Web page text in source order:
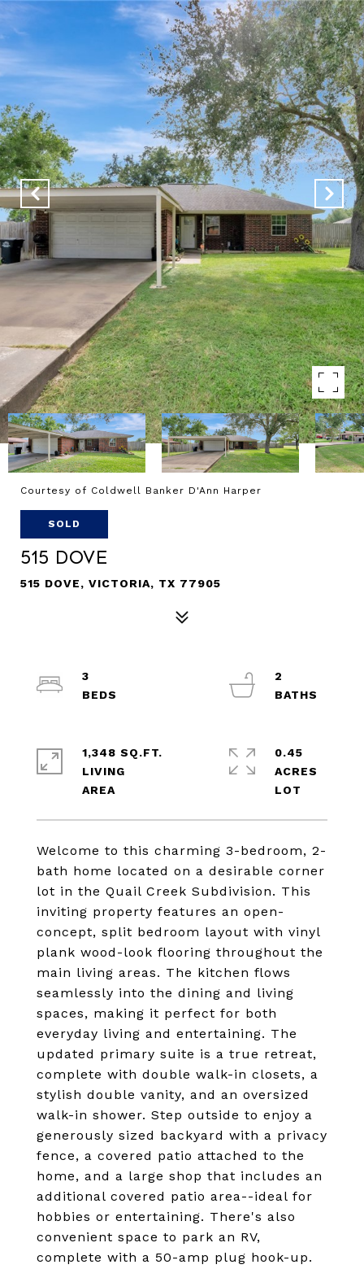
Courtesy of Coldwell Banker D'Ann Harper
SOLD
515 Dove
515 DOVE, VICTORIA, TX 77905
Welcome to this charming 3-bedroom, 2-
bath home located on a desirable corner
lot in the Quail Creek Subdivision. This
inviting property features an open-
concept, split bedroom layout with vinyl
plank wood-look flooring throughout the
main living areas. The kitchen flows
seamlessly into the dining and living
spaces, making it perfect for both
everyday living and entertaining. The
updated primary suite is a true retreat,
complete with double walk-in closets, a
stylish double vanity, and an oversized
walk-in shower. Step outside to enjoy a
generously sized backyard with a privacy
fence, a covered patio attached to the
home, and a large shop that includes an
additional covered patio area--ideal for
hobbies or entertaining. There's also
convenient space to park an RV,
complete with a 50-amp plug hook-up.
3
2
1,348 SQ.FT.
LIVING
0.45
ACRES